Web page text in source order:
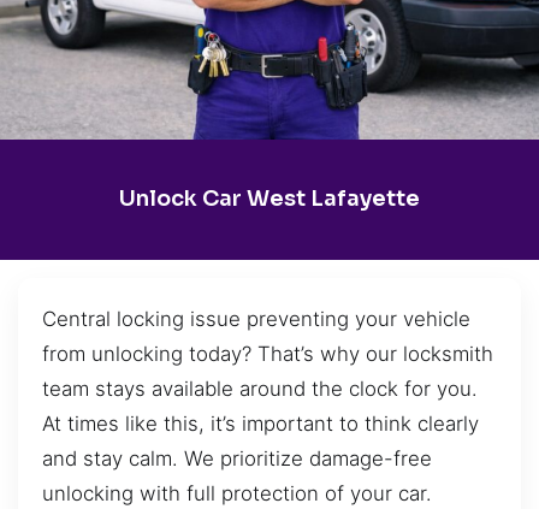
Unlock Car West Lafayette
Central locking issue preventing your vehicle
from unlocking today? That’s why our locksmith
team stays available around the clock for you.
At times like this, it’s important to think clearly
and stay calm. We prioritize damage-free
unlocking with full protection of your car.